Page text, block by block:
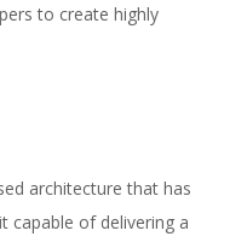
to create highly
architecture that has
capable of delivering a